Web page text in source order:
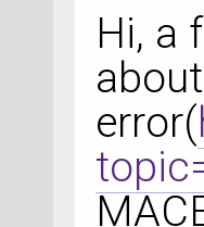
Hi, a
error(